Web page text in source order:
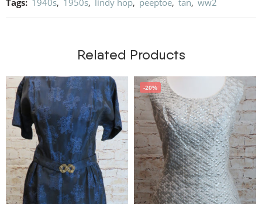
Tags: 1940s, 1950s, lindy hop, peeptoe, tan, ww2
Related Products
-20%